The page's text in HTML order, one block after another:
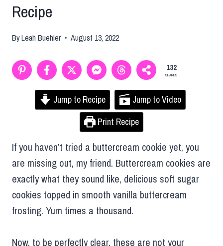
Recipe
ByLeah Buehler August 13, 2022
132
SHARES
Jump to Recipe
Jump to Video
Print Recipe
If you haven’t tried a buttercream cookie yet, you
are missing out, my friend. Buttercream cookies are
exactly what they sound like, delicious soft sugar
cookies topped in smooth vanilla buttercream
frosting. Yum times a thousand.
Now, to be perfectly clear, these are not your